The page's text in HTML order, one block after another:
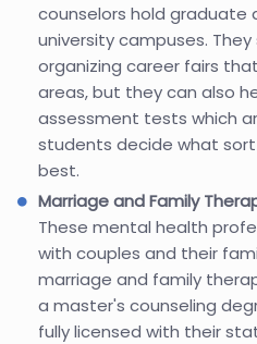
counselors hold graduate
university campuses.
organizing career fairs
areas, but they can also
assessment tests which
students decide what
best.
Marriage and Family
These mental health
with couples and their
marriage and family
a master's counseling
fully licensed with their